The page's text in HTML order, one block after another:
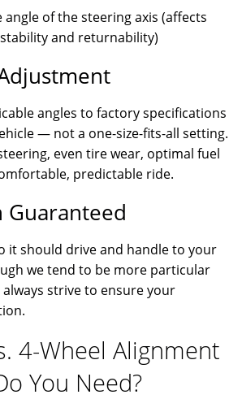
of the steering axis (affects
and returnability)
angles to factory specifications
— not a one-size-fits-all setting.
even tire wear, optimal fuel
predictable ride.
Guaranteed
it should drive and handle to your
we tend to be more particular
strive to ensure your
4-Wheel Alignment
You Need?